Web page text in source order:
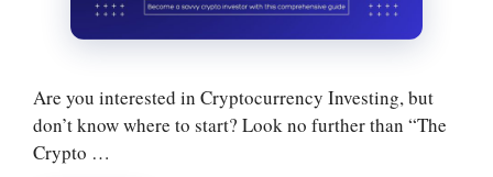
Are you interested in Cryptocurrency Investing, but
don’t know where to start? Look no further than “The
Crypto …